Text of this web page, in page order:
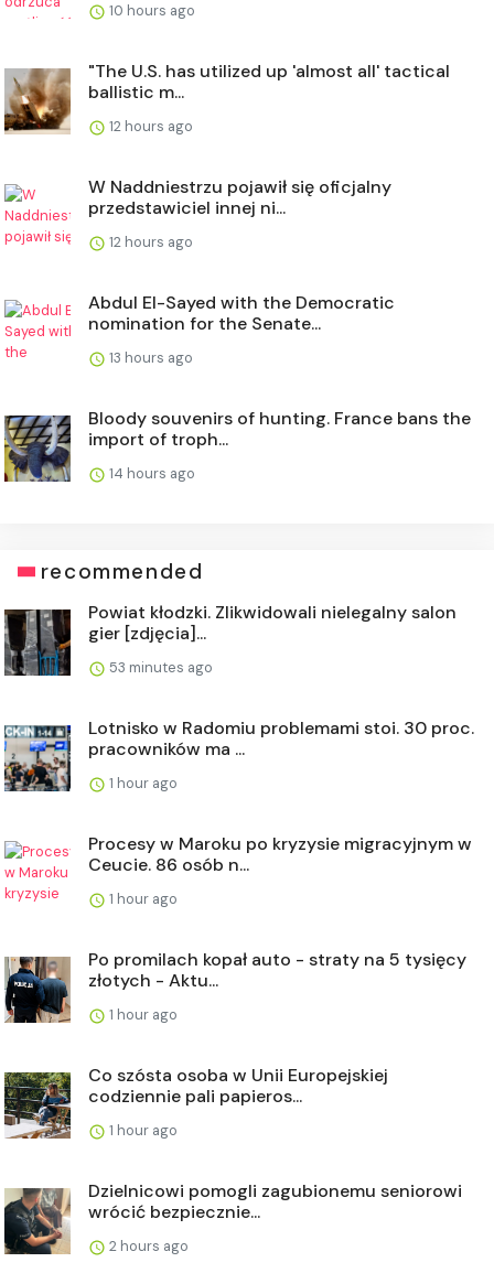
10 hours ago
"The U.S. has utilized up 'almost all' tactical
ballistic m...
12 hours ago
W Naddniestrzu pojawił się oficjalny
przedstawiciel innej ni...
12 hours ago
Abdul El-Sayed with the Democratic
nomination for the Senate...
13 hours ago
Bloody souvenirs of hunting. France bans the
import of troph...
14 hours ago
recommended
Powiat kłodzki. Zlikwidowali nielegalny salon
gier [zdjęcia]...
53 minutes ago
Lotnisko w Radomiu problemami stoi. 30 proc.
pracowników ma ...
1 hour ago
Procesy w Maroku po kryzysie migracyjnym w
Ceucie. 86 osób n...
1 hour ago
Po promilach kopał auto - straty na 5 tysięcy
złotych - Aktu...
1 hour ago
Co szósta osoba w Unii Europejskiej
codziennie pali papieros...
1 hour ago
Dzielnicowi pomogli zagubionemu seniorowi
wrócić bezpiecznie...
2 hours ago